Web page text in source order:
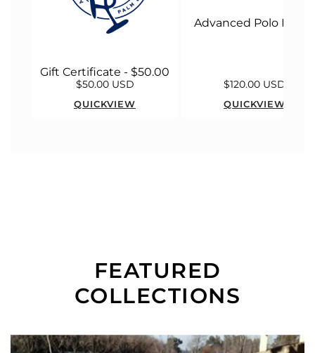
Gift Certificate - $50.00
$50.00 USD
QUICKVIEW
Advanced Polo Mallet
$120.00 USD
QUICKVIEW
FEATURED
COLLECTIONS